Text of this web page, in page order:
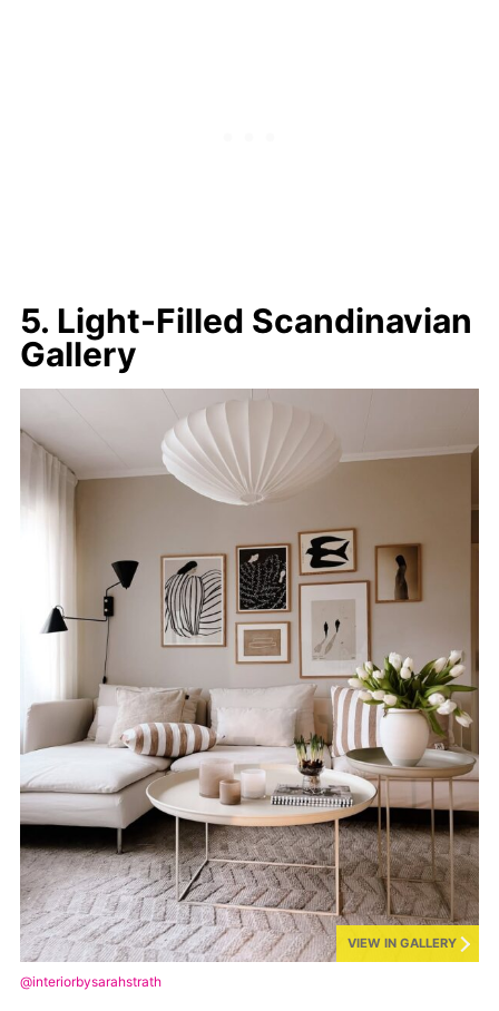
5. Light-Filled Scandinavian
Gallery
VIEW IN GALLERY
@interiorbysarahstrath